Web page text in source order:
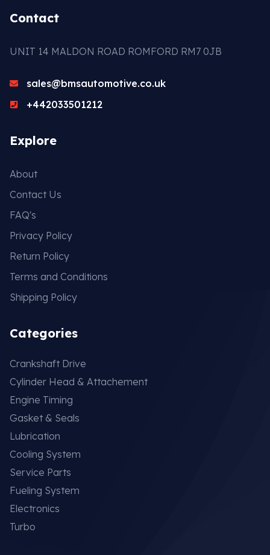
Contact
UNIT 14 MALDON ROAD ROMFORD RM7 0JB
sales@bmsautomotive.co.uk
+442033501212
Explore
About
Contact Us
FAQ's
Privacy Policy
Return Policy
Terms and Conditions
Shipping Policy
Categories
Crankshaft Drive
Cylinder Head & Attachement
Engine Timing
Gasket & Seals
Lubrication
Cooling System
Service Parts
Fueling System
Electronics
Turbo